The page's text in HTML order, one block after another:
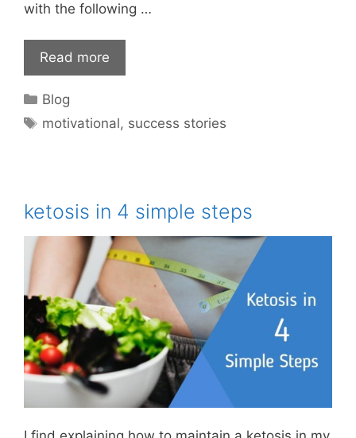
with the following …
Read more
Categories
Blog
Tags
motivational, success stories
ketosis in 4 simple steps